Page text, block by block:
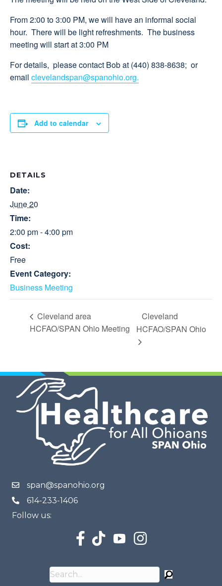
From 2:00 to 3:00 PM, we will have an informal social
hour. There will be light refreshments. The business
meeting will start at 3:00 PM
For details, please contact Bob at (440) 838-8638; or
email clevelandspan@spanohio.org.
Add to calendar
DETAILS
Date:
June 20
Time:
2:00 pm - 4:00 pm
Cost:
Free
Event Category:
Business Meeting
Cleveland area
HCFAO/SPAN Ohio Meeting
Cleveland
HCFAO/SPAN Ohio
span@spanohio.org
614-233-1406
Follow us: